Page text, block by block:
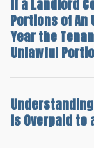
If a Landlord
Portions of An
Year the
Unlawful
Understanding
Is Overpaidto